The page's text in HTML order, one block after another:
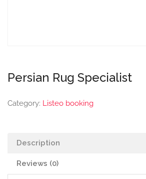
Persian Rug Specialist
Category: Listeo booking
Description
Reviews (0)